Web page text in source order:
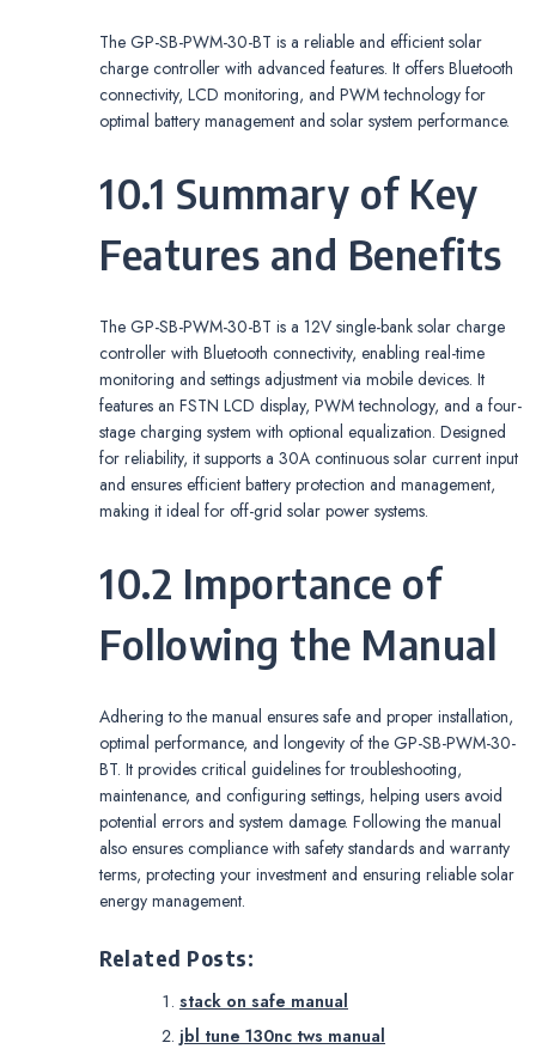
The GP-SB-PWM-30-BT is a reliable and efficient solar
charge controller with advanced features. It offers Bluetooth
connectivity, LCD monitoring, and PWM technology for
optimal battery management and solar system performance.
10.1 Summary of Key
Features and Benefits
The GP-SB-PWM-30-BT is a 12V single-bank solar charge
controller with Bluetooth connectivity, enabling real-time
monitoring and settings adjustment via mobile devices. It
features an FSTN LCD display, PWM technology, and a four-
stage charging system with optional equalization. Designed
for reliability, it supports a 30A continuous solar current input
and ensures efficient battery protection and management,
making it ideal for off-grid solar power systems.
10.2 Importance of
Following the Manual
Adhering to the manual ensures safe and proper installation,
optimal performance, and longevity of the GP-SB-PWM-30-
BT. It provides critical guidelines for troubleshooting,
maintenance, and configuring settings, helping users avoid
potential errors and system damage. Following the manual
also ensures compliance with safety standards and warranty
terms, protecting your investment and ensuring reliable solar
energy management.
Related Posts:
stack on safe manual
jbl tune 130nc tws manual